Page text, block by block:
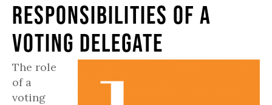
Responsibilities of a
Voting Delegate
The role
of a
voting